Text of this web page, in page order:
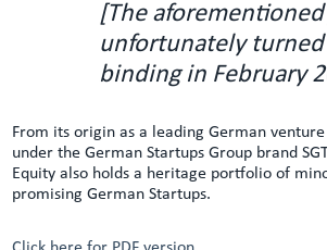
[The
unfortunately
binding in February
From its origin as a leading German
under the German Startups Group brand
Equity also holds a heritage portfolio of
promising German Startups.